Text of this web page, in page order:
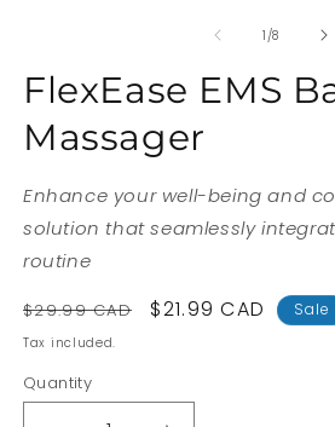
1 /of
8
FlexEase EMS
Massager
Enhance your well-being and
solution that seamlessly
routine
Regular
price
$29.99 CAD
Sale
$21.99 CAD Sale
Tax included.
Quantity